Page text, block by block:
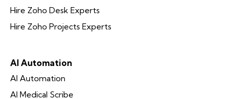
Hire Zoho Desk Experts
Hire Zoho Projects Experts
AI Automation
AI Automation
AI Medical Scribe